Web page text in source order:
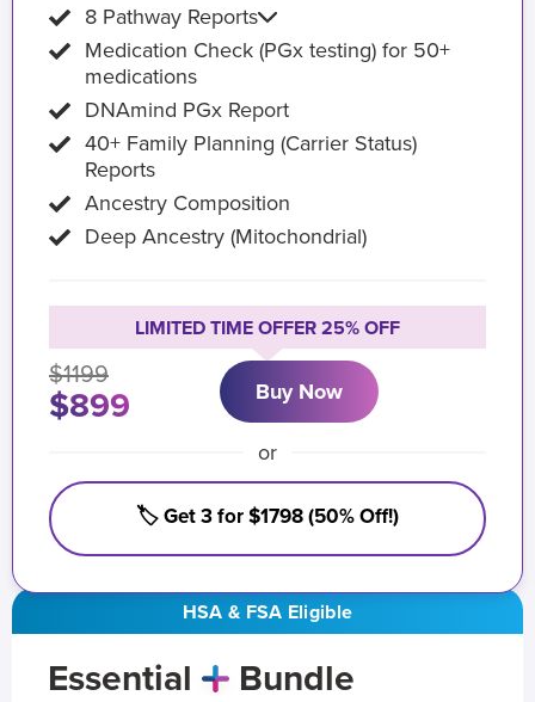
HSA & FSA Eligible
Essential Bundle
8 Pathway Reports
Medication Check (PGx testing) for 50+
medications
DNAmind PGx Report
40+ Family Planning (Carrier Status)
Reports
Ancestry Composition
Deep Ancestry (Mitochondrial)
LIMITED TIME OFFER 25% OFF
$1199
$899 Buy Now
or
🏷️ Get 3 for $1798 (50% Off!)